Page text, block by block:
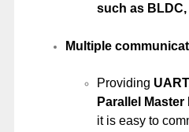
such as BLDC,
Multiple
Providing
Parallel Master
it is easy to